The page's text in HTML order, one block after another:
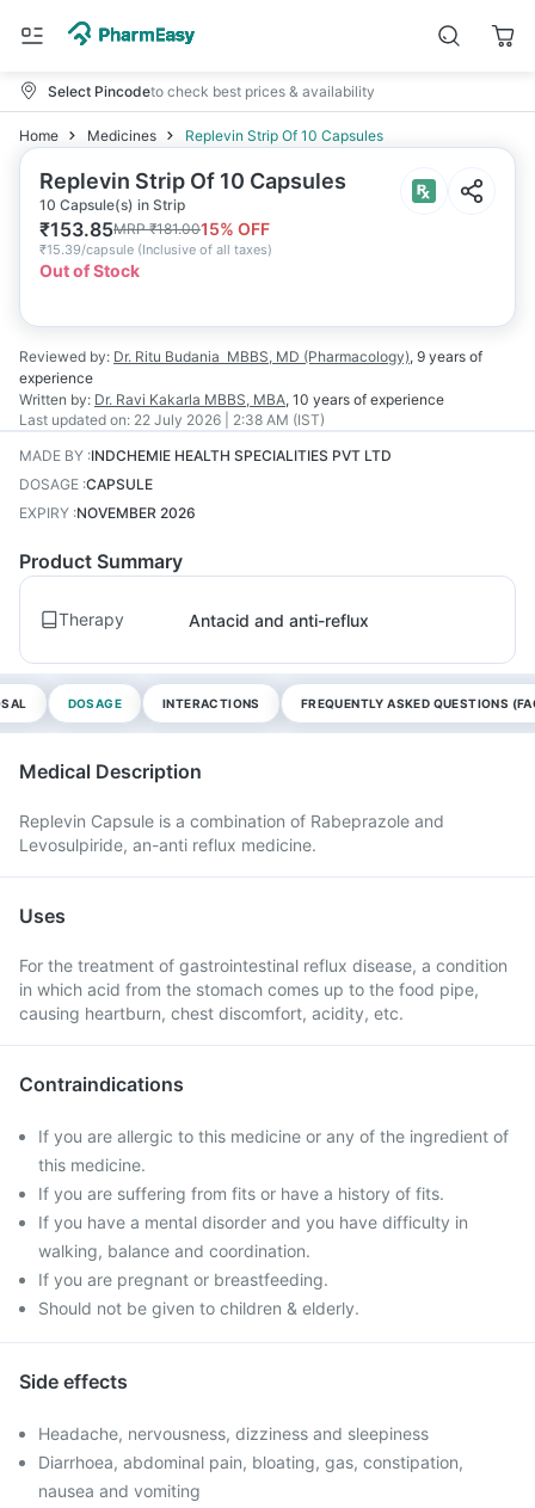
Select Pincodeto check best prices & availability
Home Medicines Replevin Strip Of 10 Capsules
Replevin Strip Of 10 Capsules
10 Capsule(s) in Strip
₹153.85MRP₹181.0015% OFF
₹15.39/capsule (Inclusive of all taxes)
Out of Stock
Reviewed by: Dr. Ritu Budania MBBS, MD (Pharmacology), 9 years of
experience
Written by: Dr. Ravi Kakarla MBBS, MBA, 10 years of experience
Last updated on: 22 July 2026 | 2:38 AM (IST)
MADE BY :INDCHEMIE HEALTH SPECIALITIES PVT LTD
DOSAGE :CAPSULE
EXPIRY :NOVEMBER 2026
Product Summary
Therapy Antacid and anti-reflux
DOSAGE INTERACTIONS FREQUENTLY ASKED QUESTIONS
Medical Description
Replevin Capsule is a combination of Rabeprazole and
Levosulpiride, an-anti reflux medicine.
Uses
For the treatment of gastrointestinal reflux disease, a condition
in which acid from the stomach comes up to the food pipe,
causing heartburn, chest discomfort, acidity, etc.
Contraindications
If you are allergic to this medicine or any of the ingredient of
this medicine.
If you are suffering from fits or have a history of fits.
If you have a mental disorder and you have difficulty in
walking, balance and coordination.
If you are pregnant or breastfeeding.
Should not be given to children & elderly.
Side effects
Headache, nervousness, dizziness and sleepiness
Diarrhoea, abdominal pain, bloating, gas, constipation,
nausea and vomiting